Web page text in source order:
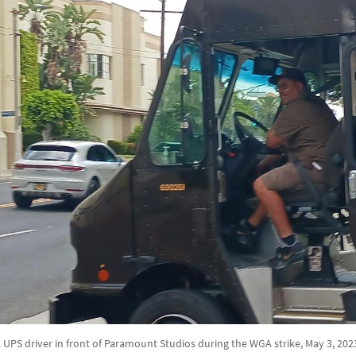
UPS driver in front of Paramount Studios during the WGA strike, May 3,